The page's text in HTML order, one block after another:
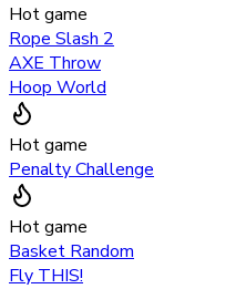
Hot game
Rope Slash 2
AXE Throw
Hoop World
Hot game
Penalty Challenge
Hot game
Basket Random
Fly THIS!